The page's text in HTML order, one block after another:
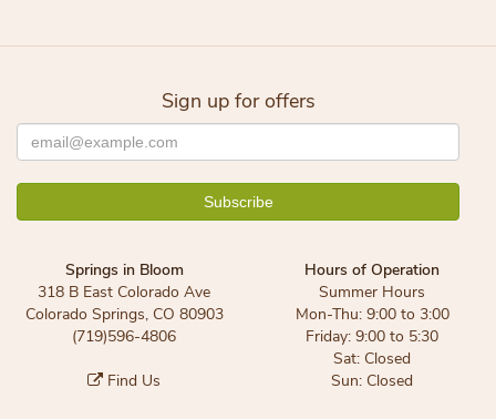
Sign up for offers
Springs in Bloom
318 B East Colorado Ave
Colorado Springs, CO 80903
(719)596-4806
Find Us
Hours of Operation
Summer Hours
Mon-Thu: 9:00 to 3:00
Friday: 9:00 to 5:30
Sat: Closed
Sun: Closed